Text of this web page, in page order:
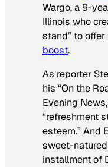
Wargo, a 9-
Illinois who
stand” to
boost.
As reporter
his “On the
Evening News
“refreshment
esteem.” And
sweet-
installment of